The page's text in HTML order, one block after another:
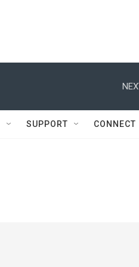
SUPPORT CONNECT